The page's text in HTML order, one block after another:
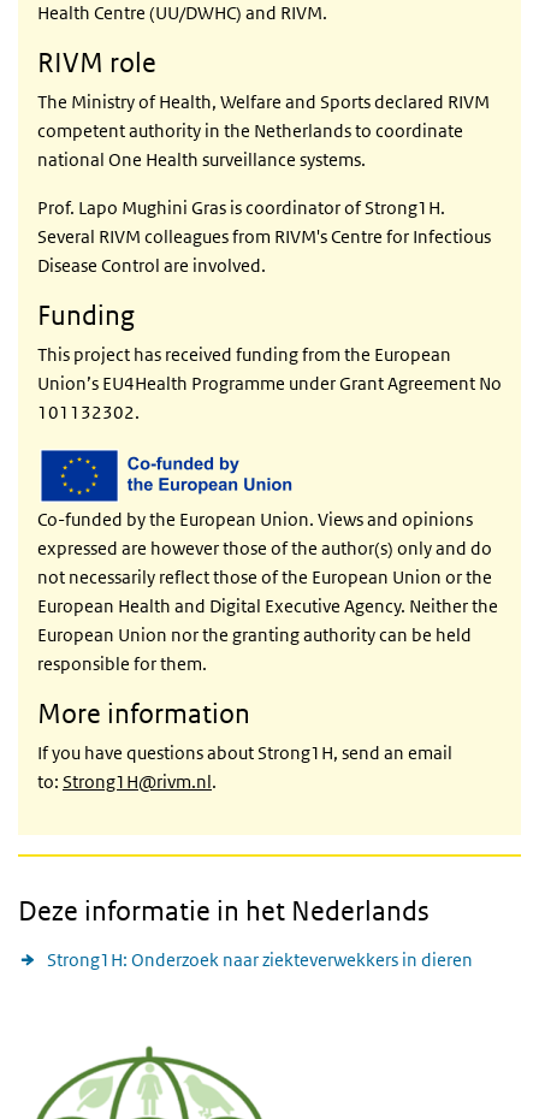
Health Centre (UU/DWHC) and RIVM.
RIVM role
The Ministry of Health, Welfare and Sports declared RIVM
competent authority in the Netherlands to coordinate
national One Health surveillance systems.
Prof. Lapo Mughini Gras is coordinator of Strong1H.
Several RIVM colleagues from RIVM's Centre for Infectious
Disease Control are involved.
Funding
This project has received funding from the European
Union’s EU4Health Programme under Grant Agreement No
101132302.
Co-funded by the European Union. Views and opinions
expressed are however those of the author(s) only and do
not necessarily reflect those of the European Union or the
European Health and Digital Executive Agency. Neither the
European Union nor the granting authority can be held
responsible for them.
More information
If you have questions about Strong1H, send an email
to: Strong1H@rivm.nl.
Deze informatie in het Nederlands
Strong1H: Onderzoek naar ziekteverwekkers in dieren